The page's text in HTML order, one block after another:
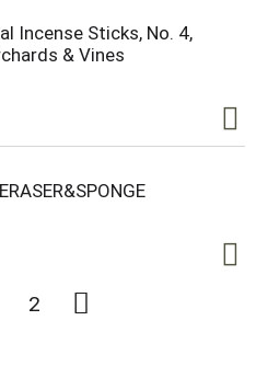
Incense Sticks, No. 4,
& Vines
2